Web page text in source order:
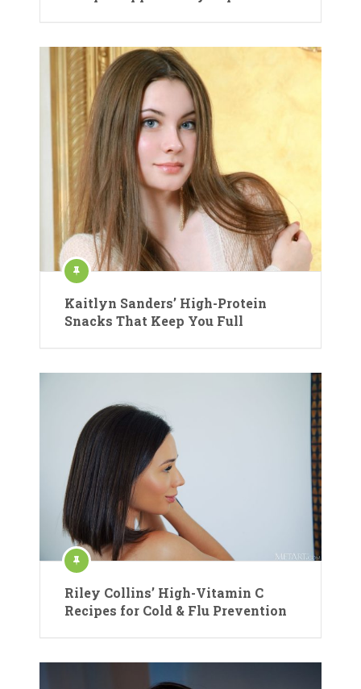
Kaitlyn Sanders’ High-Protein
Snacks That Keep You Full
Riley Collins’ High-Vitamin C
Recipes for Cold & Flu Prevention